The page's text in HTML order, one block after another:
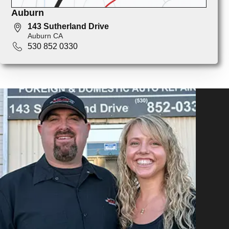
Auburn
143 Sutherland Drive
Auburn CA
530 852 0330